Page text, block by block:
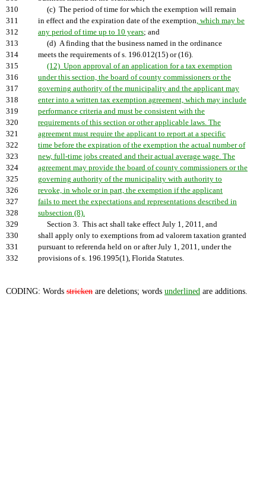
310
(c) The period of time for which the exemption will remain
311
in effect and the expiration date of the exemption, which may be
312
any period of time up to 10 years; and
313
(d) A finding that the business named in the ordinance
314
meets the requirements of s. 196.012(15) or (16).
315
(12) Upon approval of an application for a tax exemption
316
under this section, the board of county commissioners or the
317
governing authority of the municipality and the applicant may
318
enter into a written tax exemption agreement, which may include
319
performance criteria and must be consistent with the
320
requirements of this section or other applicable laws. The
321
agreement must require the applicant to report at a specific
322
time before the expiration of the exemption the actual number of
323
new, full-time jobs created and their actual average wage. The
324
agreement may provide the board of county commissioners or the
325
governing authority of the municipality with authority to
326
revoke, in whole or in part, the exemption if the applicant
327
fails to meet the expectations and representations described in
328
subsection (8).
329
Section 3. This act shall take effect July 1, 2011, and
330
shall apply only to exemptions from ad valorem taxation granted
331
pursuant to referenda held on or after July 1, 2011, under the
332
provisions of s. 196.1995(1), Florida Statutes.
CODING: Words stricken are deletions; words underlined are additions.